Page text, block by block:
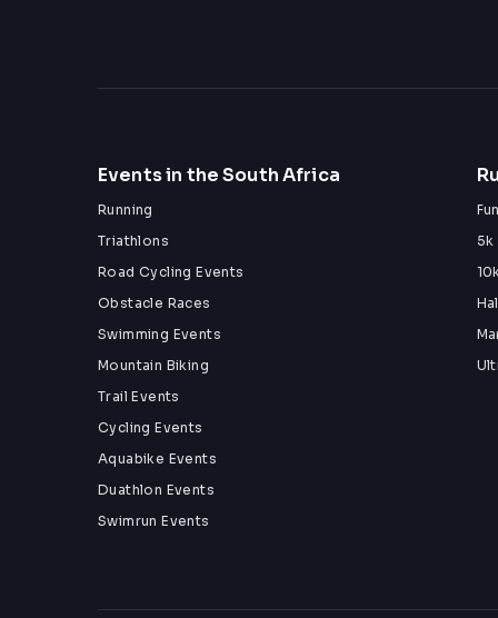
Events in the South Africa
Running
Triathlons
Road Cycling Events
Obstacle Races
Swimming Events
Mountain Biking
Trail Events
Cycling Events
Aquabike Events
Duathlon Events
Swimrun Events
5k